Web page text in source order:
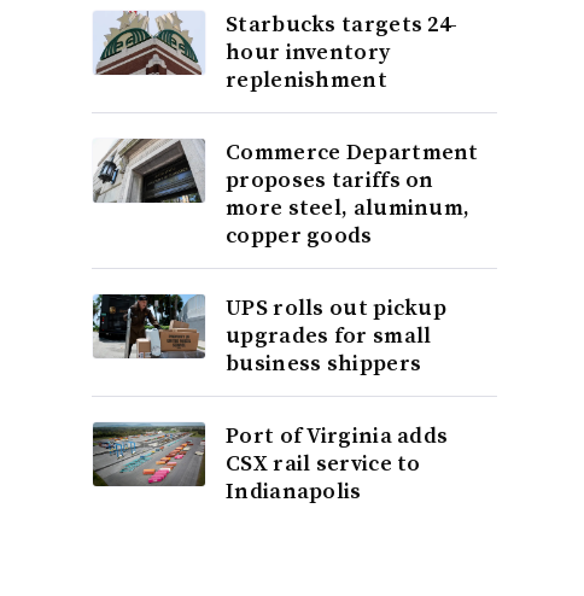
Starbucks targets 24-
hour inventory
replenishment
Commerce Department
proposes tariffs on
more steel, aluminum,
copper goods
UPS rolls out pickup
upgrades for small
business shippers
Port of Virginia adds
CSX rail service to
Indianapolis